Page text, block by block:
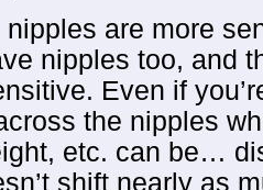
nipples are more
nipples too, and
Even if
the nipples
etc. can be…
shift nearly as